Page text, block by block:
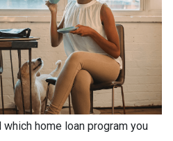
home loan program you